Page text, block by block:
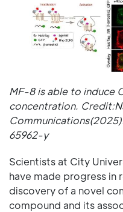
MF-8 is able to induce
concentration.
65962-y
Scientists at City
have made progress in
discovery of a novel
compound and its